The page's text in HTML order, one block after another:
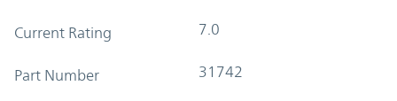
Current Rating 7.0
Part Number 31742